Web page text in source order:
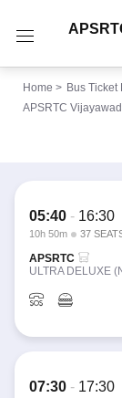
Home > Bus Ticket
APSRTC
05:40 - 16:30
10h 50m 37
APSRTC
ULTRA DELUXE
07:30 - 17:30